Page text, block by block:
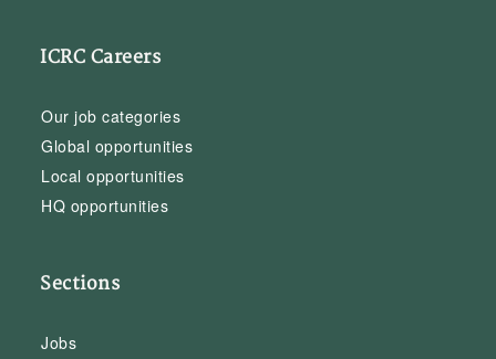
ICRC Careers
Our job categories
Global opportunities
Local opportunities
HQ opportunities
Sections
Jobs